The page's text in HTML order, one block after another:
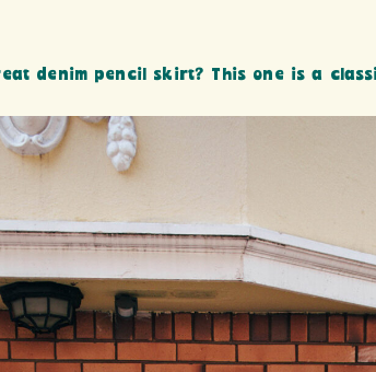
denim pencil skirt? This one is a